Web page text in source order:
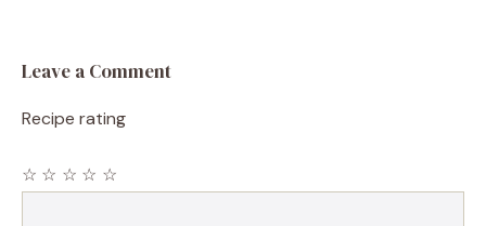
Leave a Comment
Recipe rating
☆
☆
☆
☆
☆